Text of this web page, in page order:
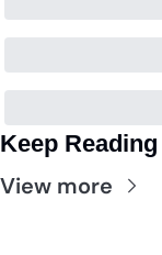
Keep Reading
View more